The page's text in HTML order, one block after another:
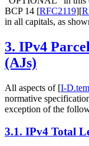
BCP 14 [RFC2119][
in all capitals, as
3. IPv4
(AJs)
All aspects of [I-
normative
exception of the
3.1. IPv4 Total